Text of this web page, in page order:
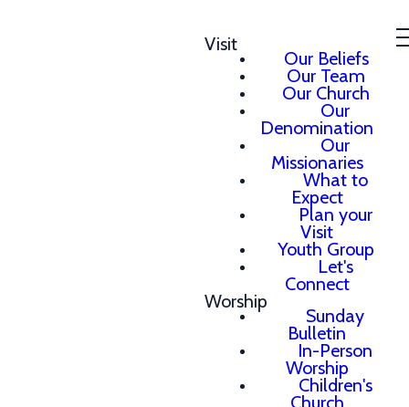
Visit
Our Beliefs
Our Team
Our Church
Our
Denomination
Our
Missionaries
What to
Expect
Plan your
Visit
Youth Group
Let's
Connect
Worship
Sunday
Bulletin
In-Person
Worship
Children's
Church